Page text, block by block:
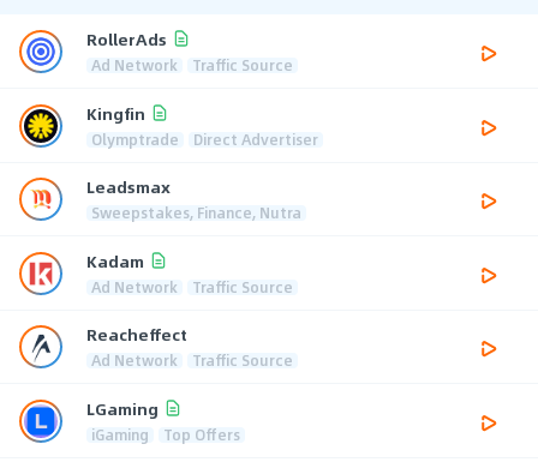
RollerAds
Ad Network Traffic Source
Kingfin
Olymptrade Direct Advertiser
Leadsmax
Sweepstakes, Finance, Nutra
Kadam
Ad Network Traffic Source
Reacheffect
Ad Network Traffic Source
LGaming
iGaming Top Offers